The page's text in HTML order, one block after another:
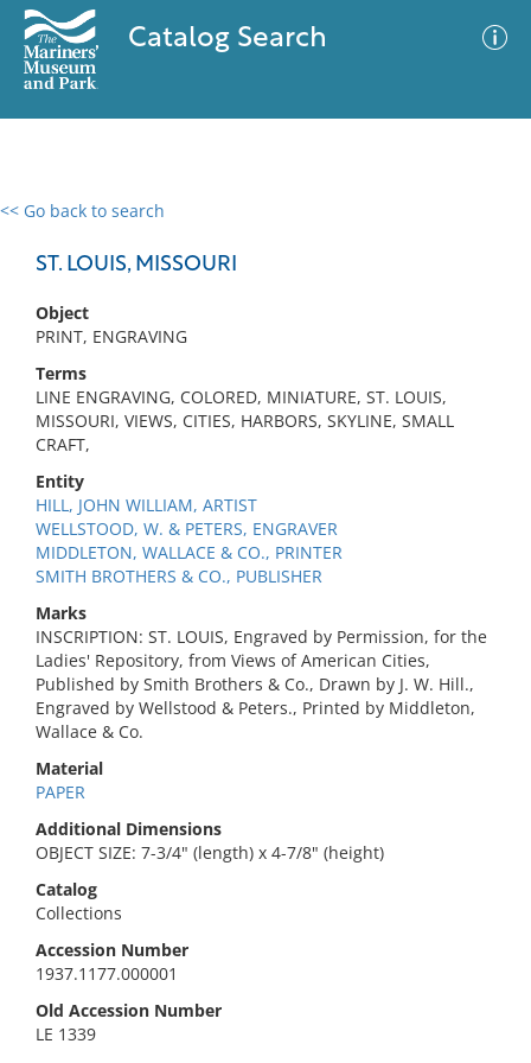
Catalog Search
<< Go back to search
ST. LOUIS, MISSOURI
Object
PRINT, ENGRAVING
Terms
LINE ENGRAVING, COLORED, MINIATURE, ST. LOUIS,
MISSOURI, VIEWS, CITIES, HARBORS, SKYLINE, SMALL
CRAFT,
Entity
HILL, JOHN WILLIAM, ARTIST
WELLSTOOD, W. & PETERS, ENGRAVER
MIDDLETON, WALLACE & CO., PRINTER
SMITH BROTHERS & CO., PUBLISHER
Marks
INSCRIPTION: ST. LOUIS, Engraved by Permission, for the
Ladies' Repository, from Views of American Cities,
Published by Smith Brothers & Co., Drawn by J. W. Hill.,
Engraved by Wellstood & Peters., Printed by Middleton,
Wallace & Co.
Material
PAPER
Additional Dimensions
OBJECT SIZE: 7-3/4" (length) x 4-7/8" (height)
Catalog
Collections
Accession Number
1937.1177.000001
Old Accession Number
LE 1339
0 results